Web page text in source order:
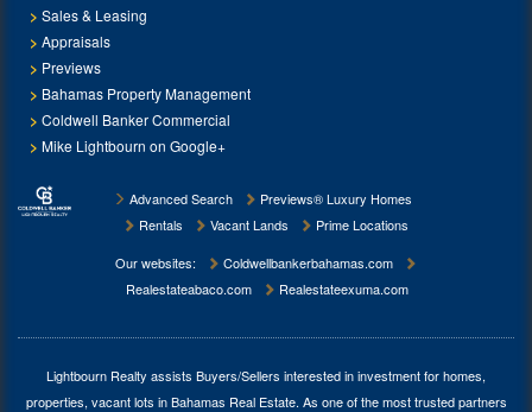
Sales & Leasing
Appraisals
Previews
Bahamas Property Management
Coldwell Banker Commercial
Mike Lightbourn on Google+
Advanced Search
Previews® Luxury Homes
Rentals
Vacant Lands
Prime Locations
Our websites:
Coldwellbankerbahamas.com
Realestateabaco.com
Realestateexuma.com
Lightbourn Realty assists Buyers/Sellers interested in investment forhomes,
properties, vacant lots in Bahamas Real Estate. As one of the most trusted partners